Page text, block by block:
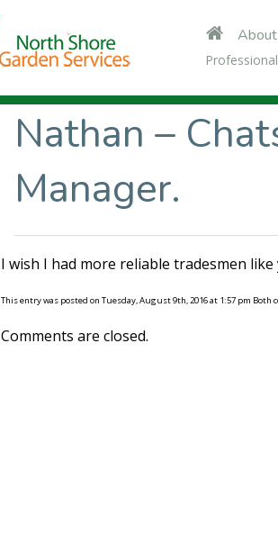
Nathan –
Manager.
I wish I had more reliable tradesmen like
This entry was posted on Tuesday, August 9th, 2016 at 1:57 pm
Comments are closed.